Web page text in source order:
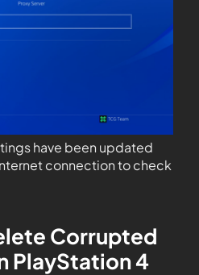
have been updated
connection to check
Corrupted
PlayStation 4